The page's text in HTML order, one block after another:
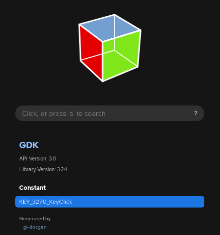
?
GDK
API Version: 3.0
Library Version: 3.24
Constant
KEY_3270_KeyClick
Generated by
gi-docgen